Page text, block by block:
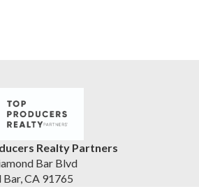
Realty Partners
Bar Blvd
Bar, CA 91765